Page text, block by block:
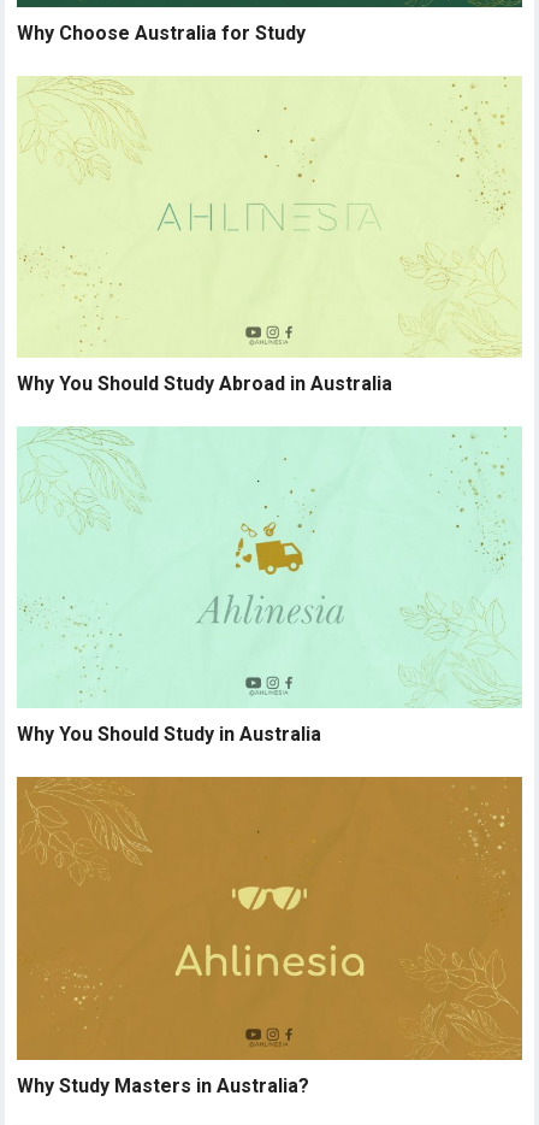
Why Choose Australia for Study
Why You Should Study Abroad in Australia
Why You Should Study in Australia
Why Study Masters in Australia?